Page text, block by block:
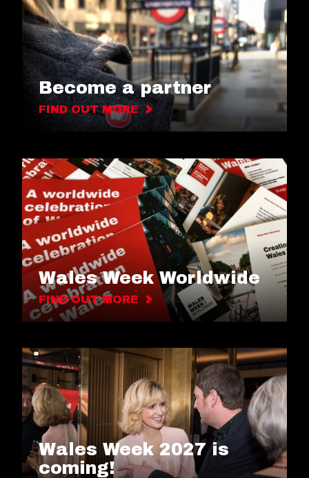
Become a partner
FIND OUT MORE
Wales Week Worldwide
FIND OUT MORE
Wales Week 2027 is
coming!